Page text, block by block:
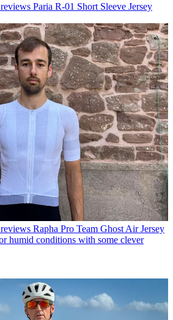
Paria R-01 Short Sleeve Jersey
Rapha Pro Team Ghost Air Jersey
humid conditions with some clever